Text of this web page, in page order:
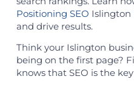
Positioning SEO Islington
and drive results.
Think your Islington
being on the first page?
knows that SEO is the